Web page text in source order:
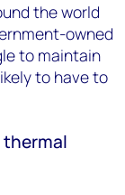
the world
owned
to maintain
to have to